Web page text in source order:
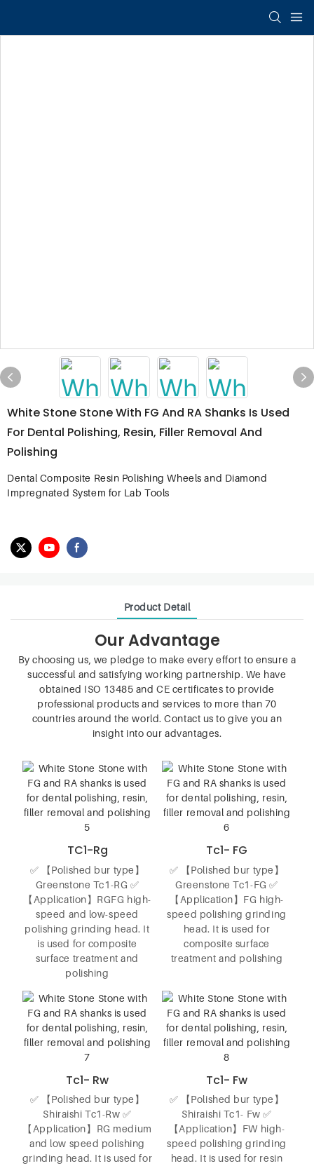
White Stone Stone With FG And RA Shanks Is Used
For Dental Polishing, Resin, Filler Removal And
Polishing
Dental Composite Resin Polishing Wheels and Diamond
Impregnated System for Lab Tools
Product Detail
Our Advantage
By choosing us, we pledge to make every effort to ensure a
successful and satisfying working partnership. We have
obtained ISO 13485 and CE certificates to provide
professional products and services to more than 70
countries around the world. Contact us to give you an
insight into our advantages.
TC1-Rg
✅ 【Polished bur type】
Greenstone Tc1-RG ✅
【Application】RGFG high-
speed and low-speed
polishing grinding head. It
is used for composite
surface treatment and
polishing
Tc1- FG
✅ 【Polished bur type】
Greenstone Tc1-FG ✅
【Application】FG high-
speed polishing grinding
head. It is used for
composite surface
treatment and polishing
Tc1- Rw
✅ 【Polished bur type】
Shiraishi Tc1-Rw ✅
【Application】RG medium
and low speed polishing
grinding head. It is used for
Tc1- Fw
✅ 【Polished bur type】
Shiraishi Tc1- Fw ✅
【Application】FW high-
speed polishing grinding
head. It is used for resin